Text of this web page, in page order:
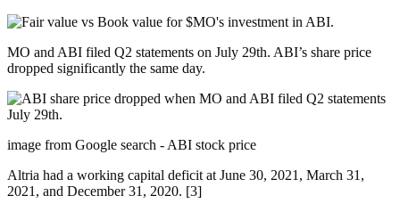
MO and ABI filed Q2 statements on July 29th. ABI’s share price
dropped significantly the same day.
image from Google search - ABI stock price
Altria had a working capital deficit at June 30, 2021, March 31,
2021, and December 31, 2020. [3]